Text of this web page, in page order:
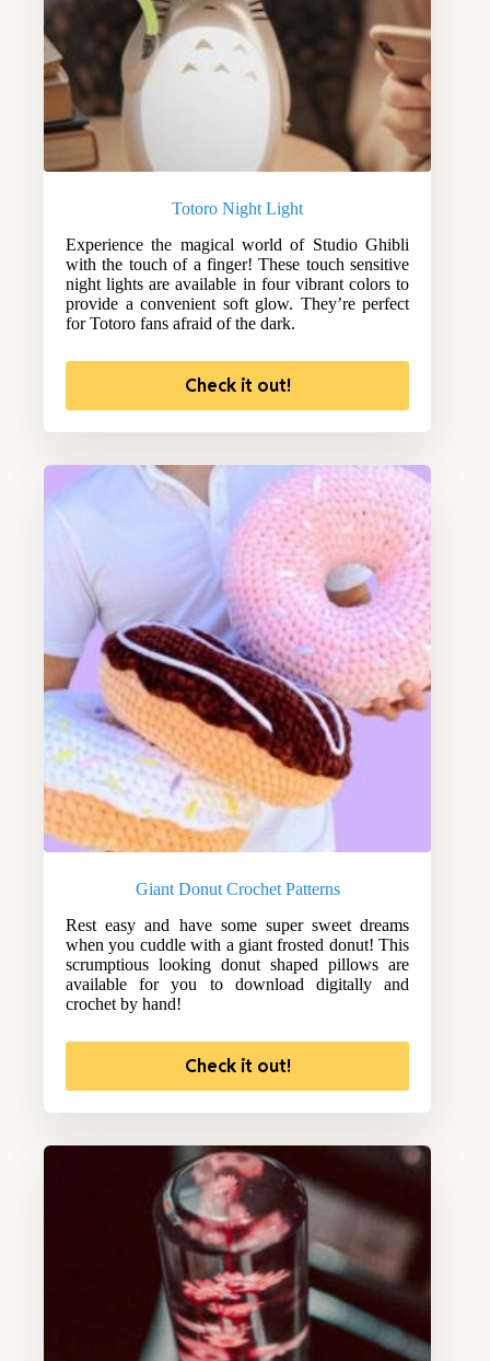
Totoro Night Light
Experience the magical world of Studio Ghibli
with the touch of a finger! These touch sensitive
night lights are available in four vibrant colors to
provide a convenient soft glow. They’re perfect
for Totoro fans afraid of the dark.
Check it out!
Giant Donut Crochet Patterns
Rest easy and have some super sweet dreams
when you cuddle with a giant frosted donut! This
scrumptious looking donut shaped pillows are
available for you to download digitally and
crochet by hand!
Check it out!